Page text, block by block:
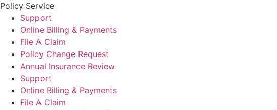
Policy Service
Support
Online Billing & Payments
File A Claim
Policy Change Request
Annual Insurance Review
Support
Online Billing & Payments
File A Claim